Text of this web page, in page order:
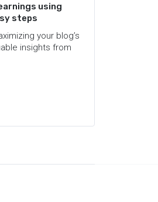
using
steps
your blog’s
insights from